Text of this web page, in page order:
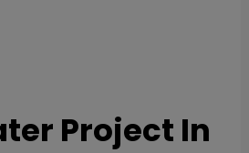
Project In